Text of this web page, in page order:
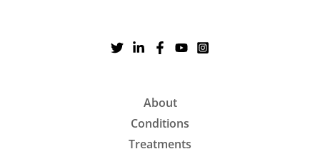
About
Conditions
Treatments